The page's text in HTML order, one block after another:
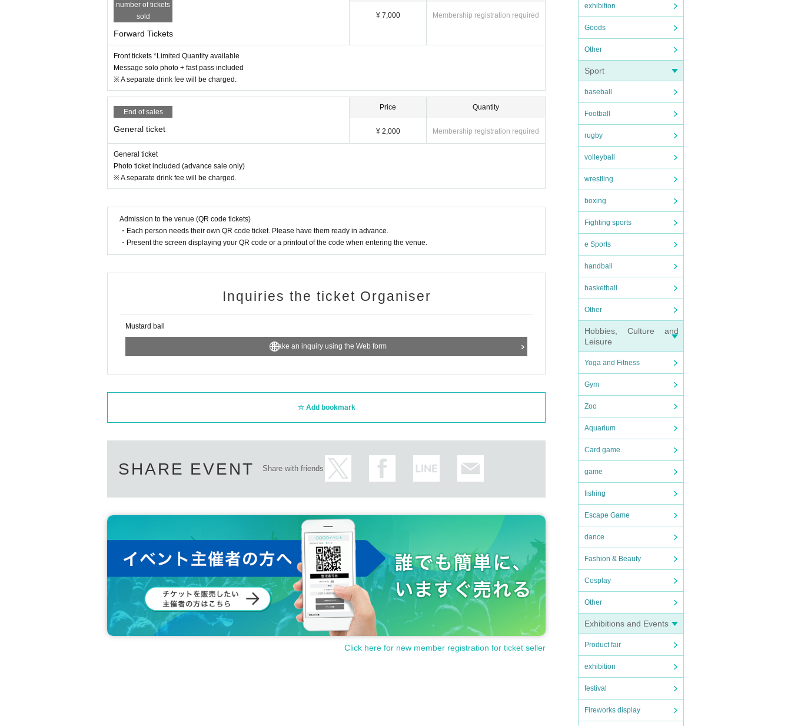
exhibition
Goods
Other
Sport
baseball
Football
rugby
volleyball
wrestling
boxing
Fighting sports
e Sports
handball
basketball
Other
Hobbies, Culture and
Leisure
Yoga and Fitness
Gym
Zoo
Aquarium
Card game
game
fishing
Escape Game
dance
Fashion & Beauty
Cosplay
Other
Exhibitions and Events
Product fair
exhibition
festival
Fireworks display
number of tickets
sold
Forward Tickets
¥ 7,000 Membership registration required
Front tickets *Limited Quantity available
Message solo photo + fast pass included
※ A separate drink fee will be charged.
End of sales
General ticket
Price
¥ 2,000
Quantity
Membership registration required
General ticket
Photo ticket included (advance sale only)
※ A separate drink fee will be charged.
Admission to the venue (QR code tickets)
・Each person needs their own QR code ticket. Please have them ready in advance.
・Present the screen displaying your QR code or a printout of the code when entering the venue.
Inquiries the ticket Organiser
Mustard ball
Make an inquiry using the Web form
Add bookmark
SHARE EVENT Share with friends
Click here for new member registration for ticket seller